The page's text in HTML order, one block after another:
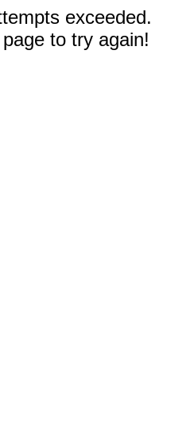
exceeded.
to try again!